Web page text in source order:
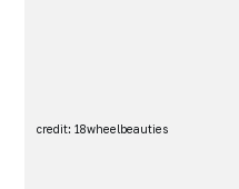
credit: 18wheelbeauties